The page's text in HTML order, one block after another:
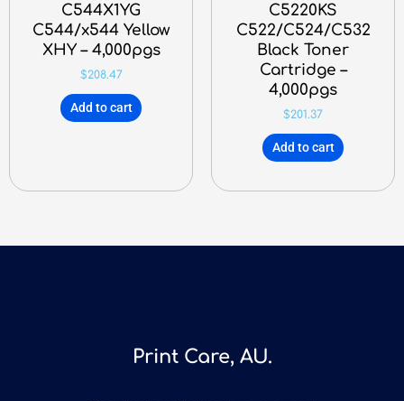
C544X1YG
C544/x544 Yellow
XHY – 4,000pgs
$208.47
Add to cart
C5220KS
C522/C524/C532
Black Toner
Cartridge –
4,000pgs
$201.37
Add to cart
Print Care, AU.